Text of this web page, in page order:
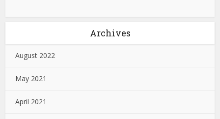
Archives
August 2022
May 2021
April 2021